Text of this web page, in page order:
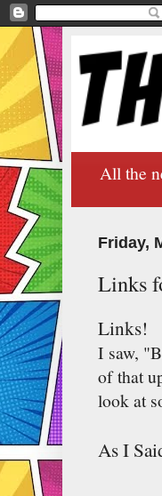
All the
Friday,
Links
Links!
I saw,
of that
look at
As I